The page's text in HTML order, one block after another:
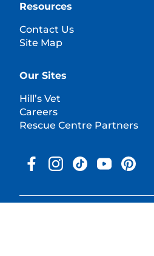
Resources
Contact Us
Site Map
Our Sites
Hill’s Vet
Careers
Rescue Centre Partners